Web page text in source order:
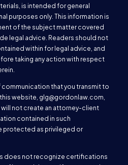
is intended for general
purposes only. This information is
of the subject matter covered
legal advice. Readers should not
within for legal advice, and
taking any action with respect
that you transmit to
website, glg@gordonlaw.com,
will not create an attorney-client
contained in such
protected as privileged or
does not recognize certifications